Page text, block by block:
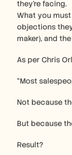
they’re facing.
What you
objections
maker), and
As per Chris
“Most
Not because
But because
Result?